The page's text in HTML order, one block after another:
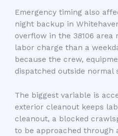
Emergency timing also
night backup in
overflow in the 38106 area
labor charge than a
because the crew,
dispatched outside normal
The biggest variable is
exterior cleanout keeps
cleanout, a blocked
to be approached through